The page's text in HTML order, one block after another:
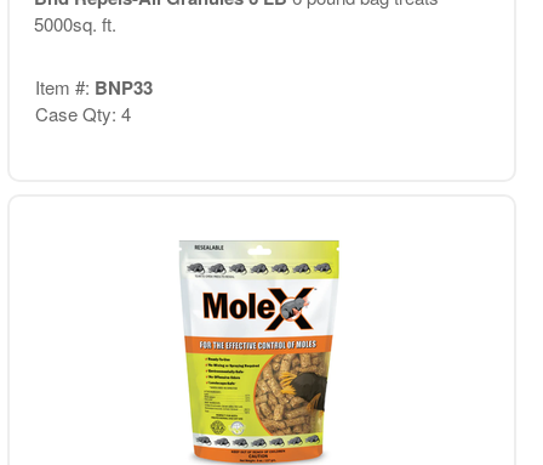
5000sq. ft.
Item #: BNP33
Case Qty: 4